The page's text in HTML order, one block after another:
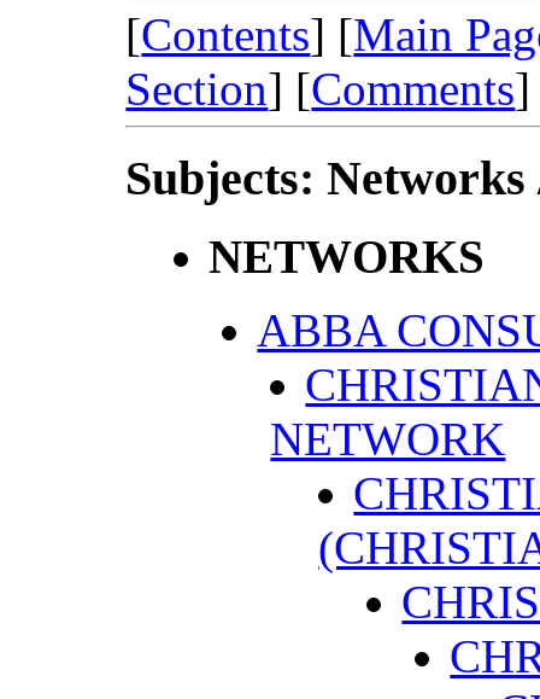
[Contents] [Main
Section] [Comments]
Subjects: Networks
NETWORKS
ABBA
NETWORK